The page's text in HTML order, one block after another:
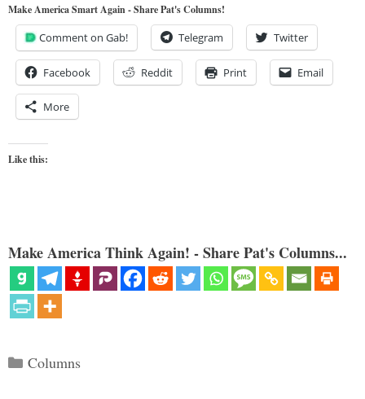
Make America Smart Again - Share Pat's Columns!
Comment on Gab! Telegram Twitter
Facebook Reddit Print Email
More
Like this:
Make America Think Again! - Share Pat's Columns...
Categories
Columns